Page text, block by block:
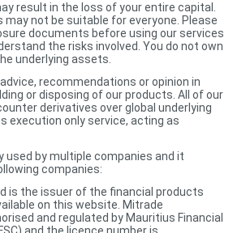
result in the loss of your entire capital.
may not be suitable for everyone. Please
documents before using our services
the risks involved. You do not own
underlying assets.
recommendations or opinion in
or disposing of our products. All of our
derivatives over global underlying
execution only service, acting as
used by multiple companies and it
companies:
is the issuer of the financial products
on this website. Mitrade
and regulated by Mauritius Financial